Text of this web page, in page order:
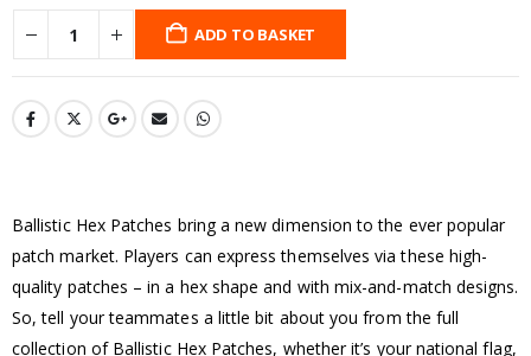
ADD TO BASKET
Ballistic Hex Patches bring a new dimension to the ever popular
patch market. Players can express themselves via these high-
quality patches – in a hex shape and with mix-and-match designs.
So, tell your teammates a little bit about you from the full
collection of Ballistic Hex Patches, whether it’s your national flag,